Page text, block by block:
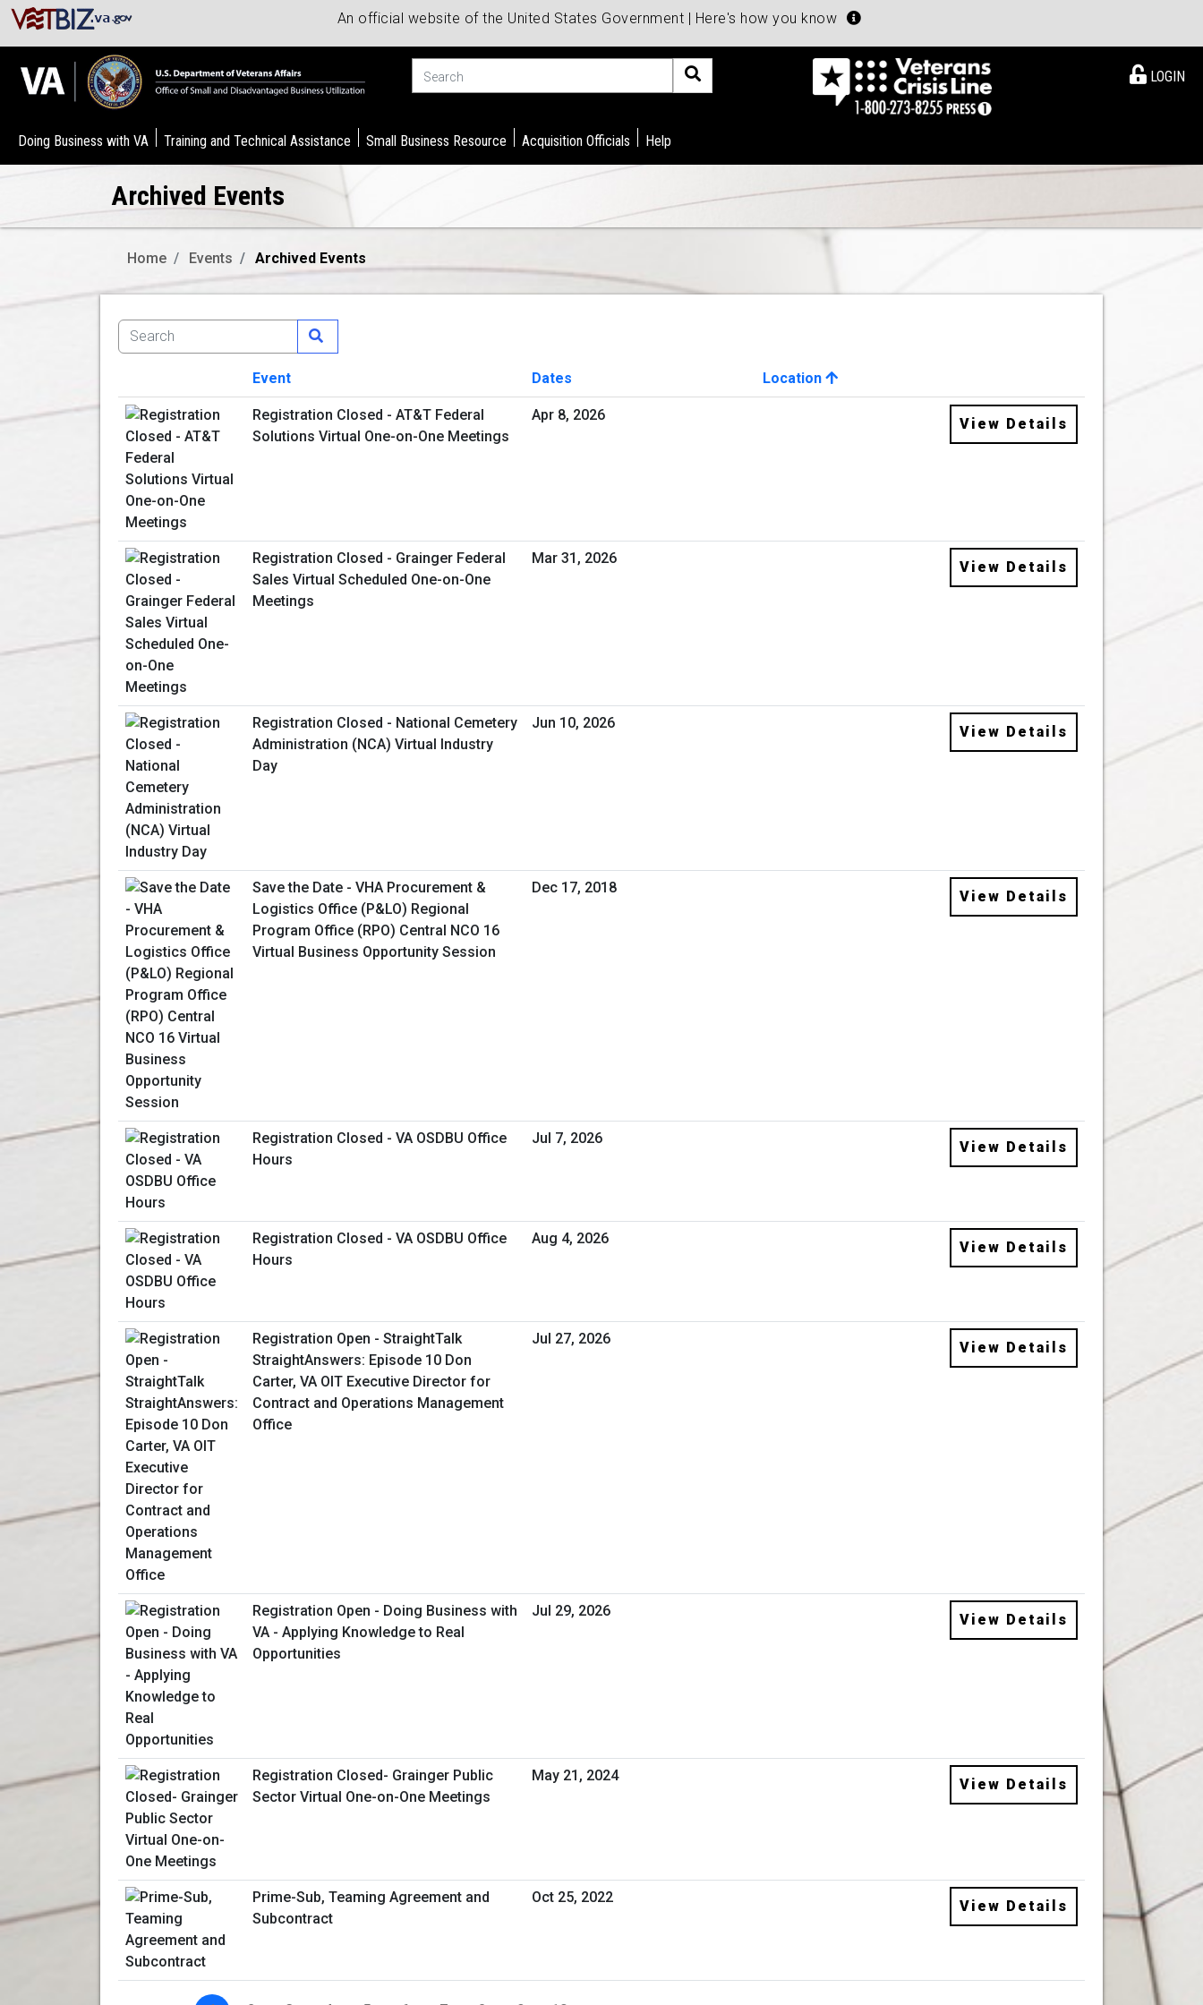
An official website of the United States Government | Here's how you know
LOGIN
Doing Business with VA Training and Technical Assistance Small Business Resource Acquisition Officials Help
Archived Events
Home Events Archived Events
Image
Event Dates
Location
View Details
Registration Closed - AT&T Federal
Solutions Virtual One-on-One Meetings
Apr 8, 2026
View Details
Registration Closed - Grainger Federal
Sales Virtual Scheduled One-on-One
Meetings
Mar 31, 2026
View Details
Registration Closed - National Cemetery
Administration (NCA) Virtual Industry
Day
Jun 10, 2026
View Details
Save the Date - VHA Procurement &
Logistics Office (P&LO) Regional
Program Office (RPO) Central NCO 16
Virtual Business Opportunity Session
Dec 17, 2018
View Details
Registration Closed - VA OSDBU Office
Hours
Jul 7, 2026
View Details
Registration Closed - VA OSDBU Office
Hours
Aug 4, 2026
View Details
Registration Open - StraightTalk
StraightAnswers: Episode 10 Don
Carter, VA OIT Executive Director for
Contract and Operations Management
Office
Jul 27, 2026
View Details
Registration Open - Doing Business with
VA - Applying Knowledge to Real
Opportunities
Jul 29, 2026
View Details
Registration Closed- Grainger Public
Sector Virtual One-on-One Meetings
May 21, 2024
View Details
Prime-Sub, Teaming Agreement and
Subcontract
Oct 25, 2022
View Details